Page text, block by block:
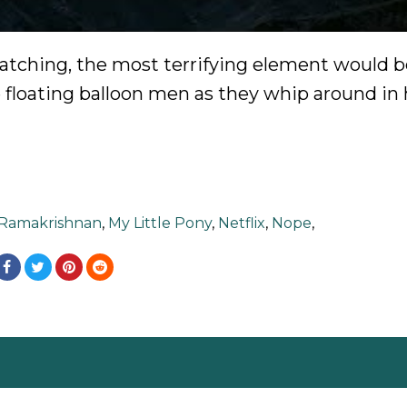
the most terrifying element would
balloon men as they whip around in
, My Little Pony, Netflix, Nope,